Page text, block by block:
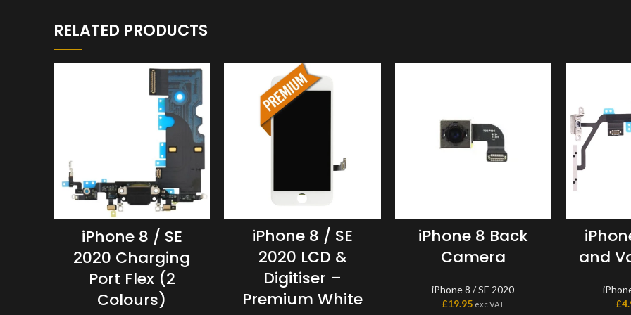
RELATED PRODUCTS
iPhone 8 / SE
2020 Charging
Port Flex (2
Colours)
iPhone 8 / SE
2020 LCD &
Digitiser –
Premium White
iPhone 8 Back
Camera
iPhone 8 / SE 2020
£19.95 exc VAT
and
£